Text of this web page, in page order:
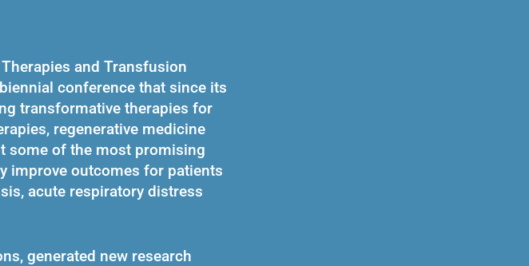
and Transfusion
conference that since its
transformative therapies for
regenerative medicine
some of the most promising
improve outcomes for patients
acute respiratory distress
generated new research